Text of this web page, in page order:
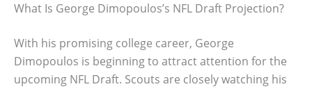
What Is George Dimopoulos’s NFL Draft Projection?
With his promising college career, George
Dimopoulos is beginning to attract attention for the
upcoming NFL Draft. Scouts are closely watching his